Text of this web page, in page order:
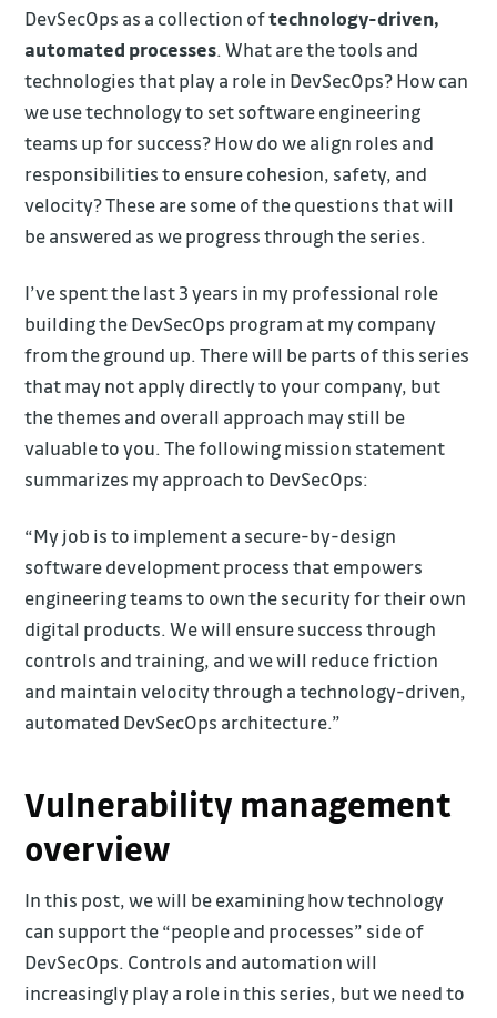
DevSecOps as a collection oftechnology-driven,
automated processes. What are the tools and
technologies that play a role in DevSecOps? How can
we use technology to set software engineering
teams up for success? How do we align roles and
responsibilities to ensure cohesion, safety, and
velocity? These are some of the questions that will
be answered as we progress through the series.
I’ve spent the last 3 years in my professional role
building the DevSecOps program at my company
from the ground up. There will be parts of this series
that may not apply directly to your company, but
the themes and overall approach may still be
valuable to you. The following mission statement
summarizes my approach to DevSecOps:
“My job is to implement a secure-by-design
software development process that empowers
engineering teams to own the security for their own
digital products. We will ensure success through
controls and training, and we will reduce friction
and maintain velocity through a technology-driven,
automated DevSecOps architecture.”
Vulnerability management
overview
In this post, we will be examining how technology
can support the “people and processes” side of
DevSecOps. Controls and automation will
increasingly play a role in this series, but we need to